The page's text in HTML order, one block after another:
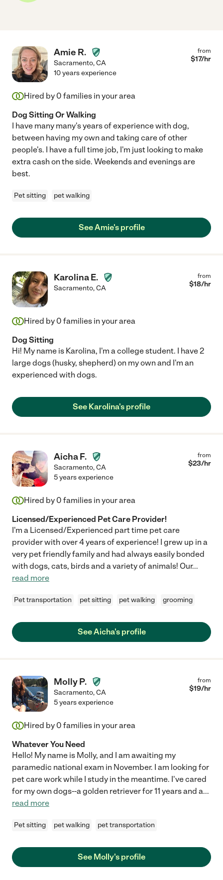
Amie R.
Sacramento,CA
from
$17/hr
10 years experience
Hired by 0 families in your area
Dog Sitting Or Walking
I have many many's years of experience with dog,
between having my own and taking care of other
people's. I have a full time job, I'm just looking to make
extra cash on the side. Weekends and evenings are
best.
Pet sitting pet walking
See Amie's profile
Karolina E.
Sacramento,CA
from
$18/hr
Hired by 0 families in your area
Dog Sitting
Hi! My name is Karolina, I'm a college student. I have 2
large dogs (husky, shepherd) on my own and I'm an
experienced with dogs.
See Karolina's profile
Aicha F.
Sacramento,CA
from
$23/hr
5 years experience
Hired by 0 families in your area
Licensed/Experienced Pet Care Provider!
I'm a Licensed/Experienced part time pet care
provider with over 4 years of experience! I grew up in a
very pet friendly family and had always easily bonded
with dogs, cats, birds and a variety of animals! Our...
read more
Pet transportation pet sitting pet walking grooming
See Aicha's profile
Molly P.
Sacramento,CA
from
$19/hr
5 years experience
Hired by 0 families in your area
Whatever You Need
Hello! My name is Molly, and I am awaiting my
paramedic national exam in November. I am looking for
pet care work while I study in the meantime. I've cared
for my own dogs--a golden retriever for 11 years and a...
read more
Pet sitting pet walking pet transportation
See Molly's profile